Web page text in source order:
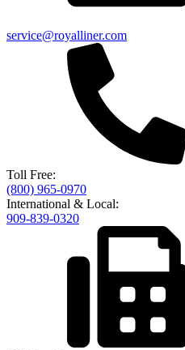
service@royalliner.com
Toll Free:
(800) 965-0970
International & Local:
909-839-0320